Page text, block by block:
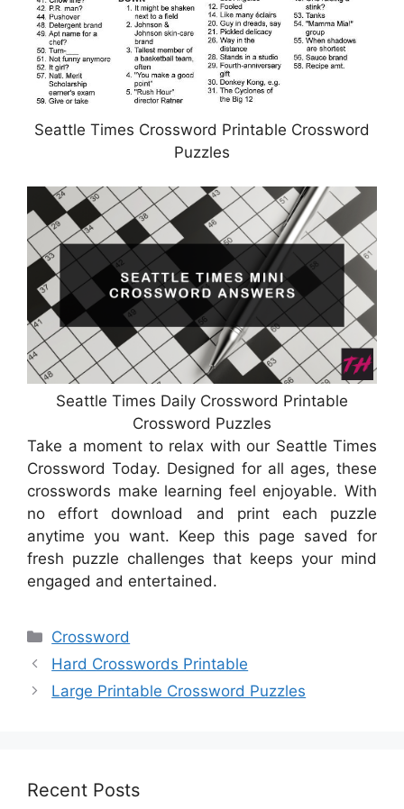
Seattle Times Crossword Printable Crossword
Puzzles
Seattle Times Daily Crossword Printable
Crossword Puzzles
Take a moment to relax with our Seattle Times
Crossword Today. Designed for all ages, these
crosswords make learning feel enjoyable. With
no effort download and print each puzzle
anytime you want. Keep this page saved for
fresh puzzle challenges that keeps your mind
engaged and entertained.
Categories
Crossword
Hard Crosswords Printable
Large Printable Crossword Puzzles
Recent Posts